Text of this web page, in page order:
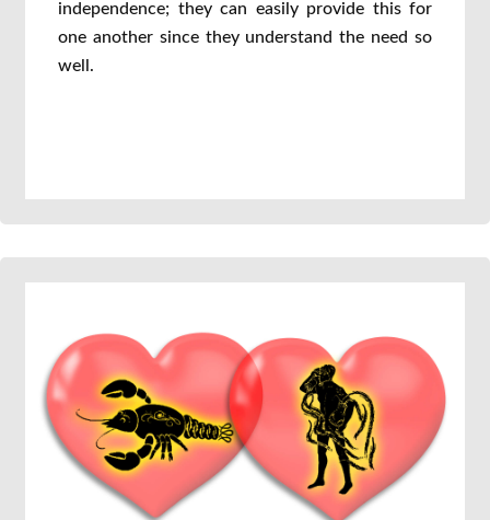
independence; they can easily provide this for
one another since they understand the need so
well.